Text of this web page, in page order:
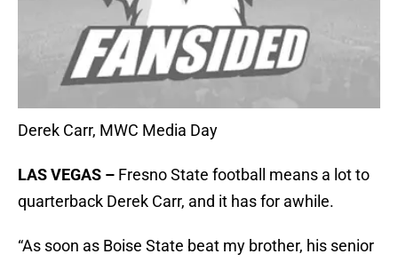
Derek Carr, MWC Media Day
LAS VEGAS – Fresno State football means a lot to
quarterback Derek Carr, and it has for awhile.
“As soon as Boise State beat my brother, his senior